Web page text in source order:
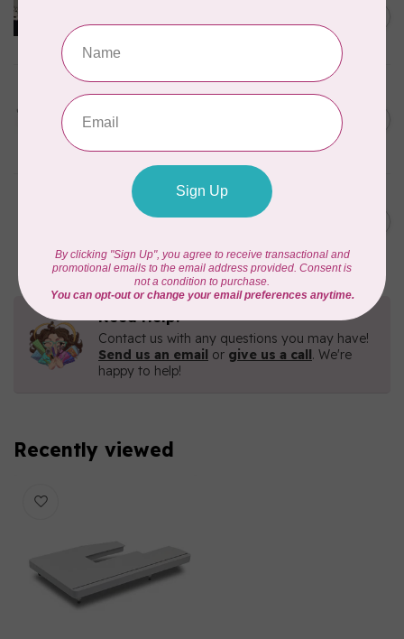
air serger
XM3700, BM2800, LX3750)
for Brother
Out of stock
C$49.95
BROTHER
Brother Stand Persona
Need Help?
Contact us with any questions you may have!
Send us an email or give us a call. We're
happy to help!
Recently viewed